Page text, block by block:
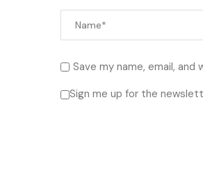
Save my name, email,
Sign me up for the